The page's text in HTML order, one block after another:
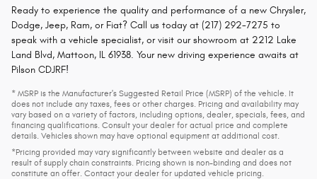
Ready to experience the quality and performance of a new Chrysler,
Dodge, Jeep, Ram, or Fiat? Call us today at (217) 292-7275 to
speak with a vehicle specialist, or visit our showroom at 2212 Lake
Land Blvd, Mattoon, IL 61938. Your new driving experience awaits at
Pilson CDJRF!
* MSRP is the Manufacturer's Suggested Retail Price (MSRP) of the vehicle. It
does not include any taxes, fees or other charges. Pricing and availability may
vary based on a variety of factors, including options, dealer, specials, fees, and
financing qualifications. Consult your dealer for actual price and complete
details. Vehicles shown may have optional equipment at additional cost.
*Pricing provided may vary significantly between website and dealer as a
result of supply chain constraints. Pricing shown is non-binding and does not
constitute an offer. Contact your dealer for updated vehicle pricing.